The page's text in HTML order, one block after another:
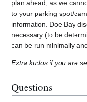
plan ahead, as we
to your parking spot/
information. Doe Bay
necessary (to be
can be run minimally
Extra kudos if you are
Questions